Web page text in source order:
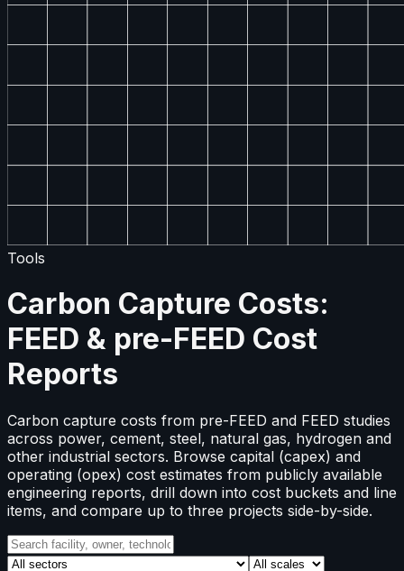
Tools
Carbon Capture Costs:
FEED & pre-FEED Cost
Reports
Carbon capture costs from pre-FEED and FEED studies
across power, cement, steel, natural gas, hydrogen and
other industrial sectors. Browse capital (capex) and
operating (opex) cost estimates from publicly available
engineering reports, drill down into cost buckets and line
items, and compare up to three projects side-by-side.